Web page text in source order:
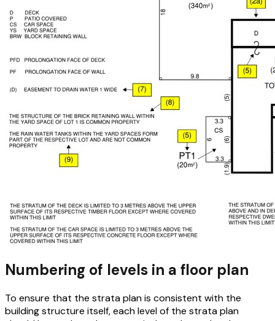
Numbering of levels in a floor plan
To ensure that the strata plan is consistent with the
building structure itself, each level of the strata plan